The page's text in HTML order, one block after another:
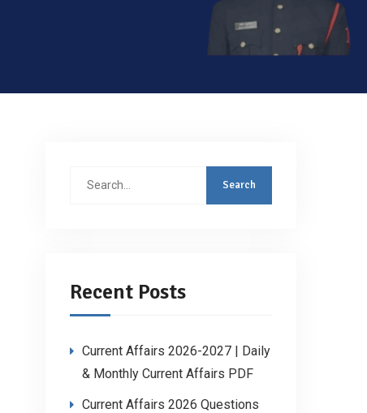
Search
Recent Posts
Current Affairs 2026-2027 | Daily
& Monthly Current Affairs PDF
Current Affairs 2026 Questions